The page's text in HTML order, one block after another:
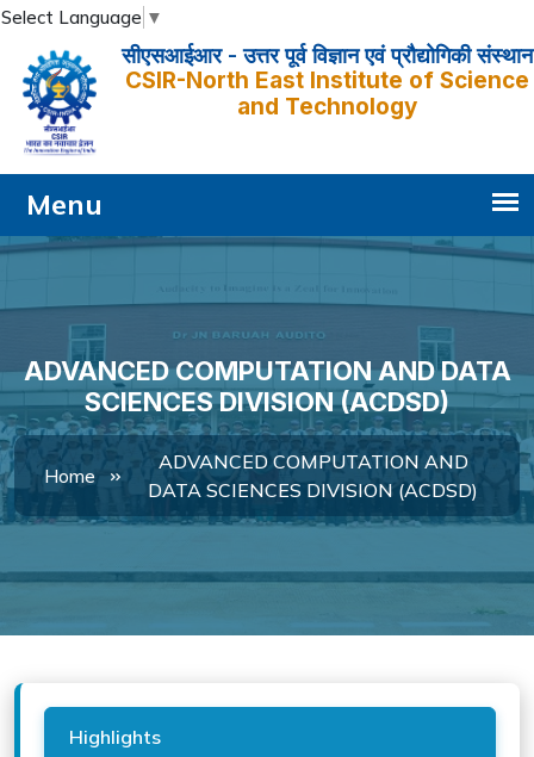
Select Language ▼
सीएसआईआर - उत्तर पूर्व विज्ञान एवं प्रौद्योगिकी संस्थान
CSIR-North East Institute of Science
and Technology
ADVANCED COMPUTATION AND DATA
SCIENCES DIVISION (ACDSD)
Home
ADVANCED COMPUTATION AND
DATA SCIENCES DIVISION (ACDSD)
Highlights